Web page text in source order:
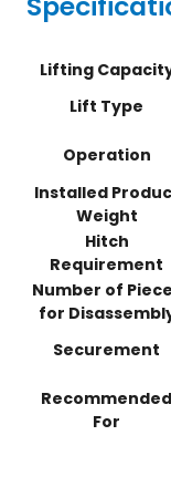
Lifting
Lift Type
Operation
Installed
Weight
Hitch
Requirement
Number of
for
Securement
Recommended
For